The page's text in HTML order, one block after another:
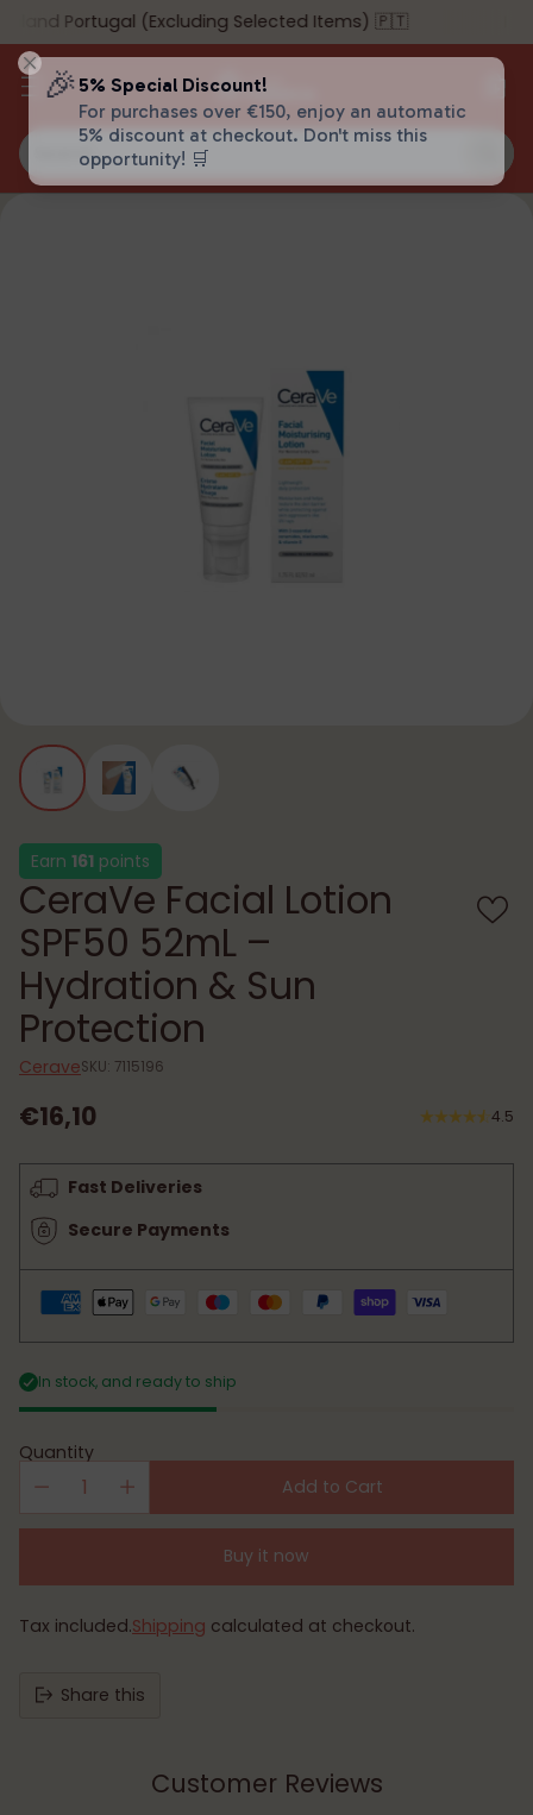
Search…
Portugal (Excluding Selected Items) 🇵🇹
Earn 161 points
CeraVe Facial Lotion
SPF50 52mL –
Hydration & Sun
Protection
CeraveSKU: 7115196
Regular
price
€16,10 4.5
Fast Deliveries
Secure Payments
In stock, and ready to ship
Quantity
Add to Cart
Buy it now
Tax included.Shipping calculated at checkout.
Share this
Customer Reviews
🎉 5% Special Discount!
For purchases over €150, enjoy an automatic
5% discount at checkout. Don't miss this
opportunity! 🛒